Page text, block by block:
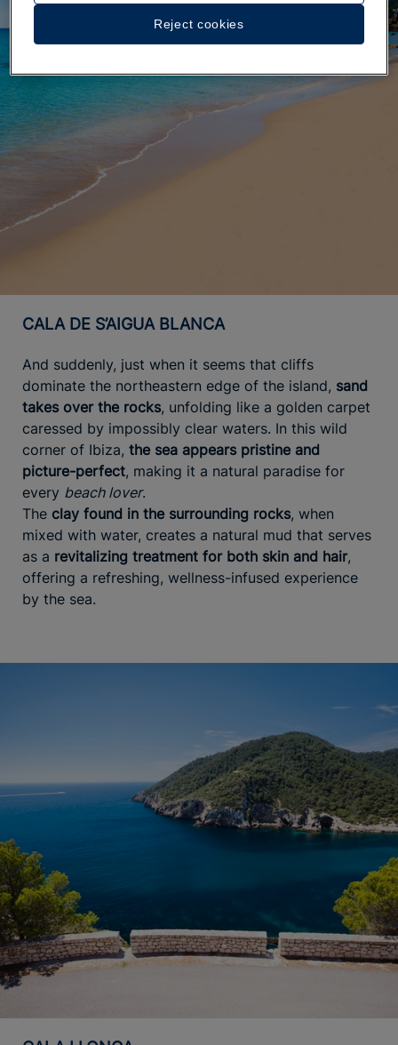
CALA DE S’AIGUA BLANCA
And suddenly, just when it seems that cliffs
dominate the northeastern edge of the island, sand
takes over the rocks, unfolding like a golden carpet
caressed by impossibly clear waters. In this wild
corner of Ibiza, the sea appears pristine and
picture-perfect, making it a natural paradise for
every beach lover.
The clay found in the surrounding rocks, when
mixed with water, creates a natural mud that serves
as a revitalizing treatment for both skin and hair,
offering a refreshing, wellness-infused experience
by the sea.
Reject cookies